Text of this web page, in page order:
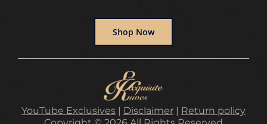
Shop Now
YouTube Exclusives Disclaimer
Return policy